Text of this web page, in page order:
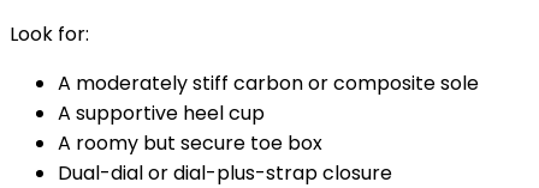
Look for:
A moderately stiff carbon or composite sole
A supportive heel cup
A roomy but secure toe box
Dual-dial or dial-plus-strap closure